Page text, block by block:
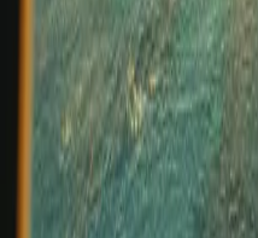
Culinary
Maya Island
At Prana Maya Island
—it’s a celebration of
reflection of our deep
people. Nestled on the